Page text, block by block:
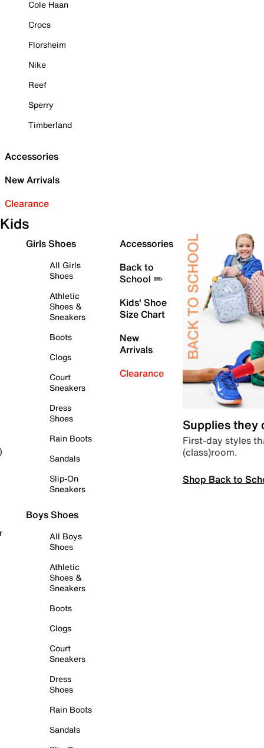
Cole Haan
Crocs
Florsheim
Nike
Reef
Sperry
Timberland
Accessories
New Arrivals
Clearance
Kids
Girls Shoes
All Girls
Shoes
Athletic
Shoes &
Sneakers
Boots
Clogs
Court
Sneakers
Dress
Shoes
Rain Boots
Sandals
Slip-On
Sneakers
Boys Shoes
All Boys
Shoes
Athletic
Shoes &
Sneakers
Boots
Clogs
Court
Sneakers
Dress
Shoes
Rain Boots
Sandals
Accessories
Back to
School ✏️
Kids' Shoe
Size Chart
New
Arrivals
Clearance
Supplies they
First-day styles
(class)room.
Shop Back to